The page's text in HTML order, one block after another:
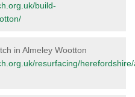
build-
in Almeley Wootton
resurfacing/